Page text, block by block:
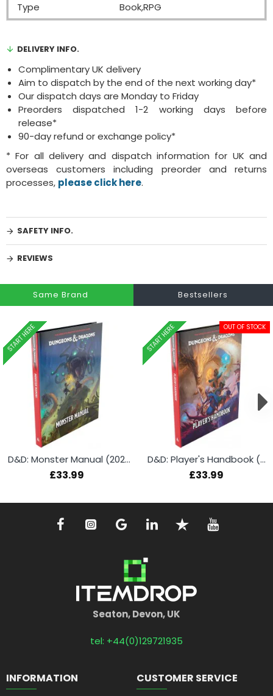
Type Book,RPG
DELIVERY INFO.
Complimentary UK delivery
Aim to dispatch by the end of the next working day*
Our dispatch days are Monday to Friday
Preorders dispatched 1-2 working days before
release*
90-day refund or exchange policy*
* For all delivery and dispatch information for UK and
overseas customers including preorder and returns
processes, please click here.
SAFETY INFO.
REVIEWS
Same Brand Bestsellers
START HERE
D&D: Monster Manual (2024)
£33.99
START HERE OUT OF STOCK
D&D: Player's Handbook (2024)
£33.99
Seaton, Devon, UK
tel: +44(0)129721935
INFORMATION CUSTOMER SERVICE